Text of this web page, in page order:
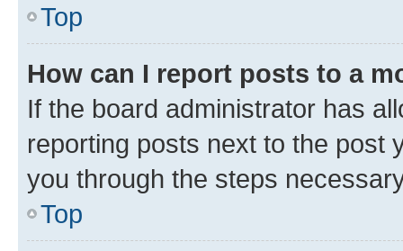
Top
How can I report posts to a
If the board administrator has
reporting posts next to the post
you through the steps
Top